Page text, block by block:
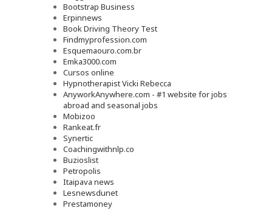
Bootstrap Business
Erpinnews
Book Driving Theory Test
Findmyprofession.com
Esquemaouro.com.br
Emka3000.com
Cursos online
Hypnotherapist Vicki Rebecca
AnyworkAnywhere.com - #1 website for jobs
abroad and seasonal jobs
Mobizoo
Rankeat.fr
Synertic
Coachingwithnlp.co
Buzioslist
Petropolis
Itaipava news
Lesnewsdunet
Prestamoney